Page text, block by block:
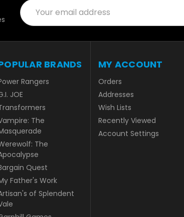
Email
Address
BRANDS
Rangers
JOE
The
The
Quest
Father's Work
of Splendent
MY ACCOUNT
Orders
Addresses
Wish Lists
Recently Viewed
Account Settings